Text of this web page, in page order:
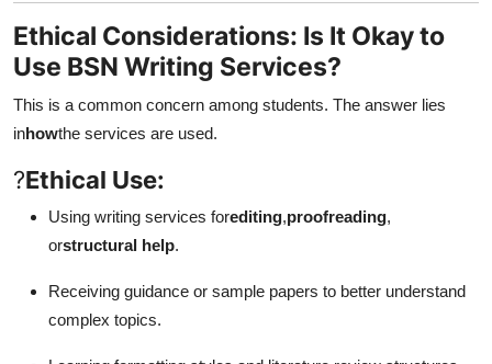
Ethical Considerations: Is It Okay to
Use BSN Writing Services?
This is a common concern among students. The answer lies
inhowthe services are used.
?Ethical Use:
Using writing services forediting,proofreading,
orstructural help.
Receiving guidance or sample papers to better understand
complex topics.